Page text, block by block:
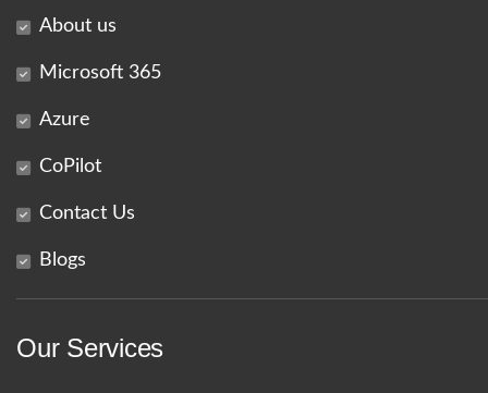
About us
Microsoft 365
Azure
CoPilot
Contact Us
Blogs
Our Services